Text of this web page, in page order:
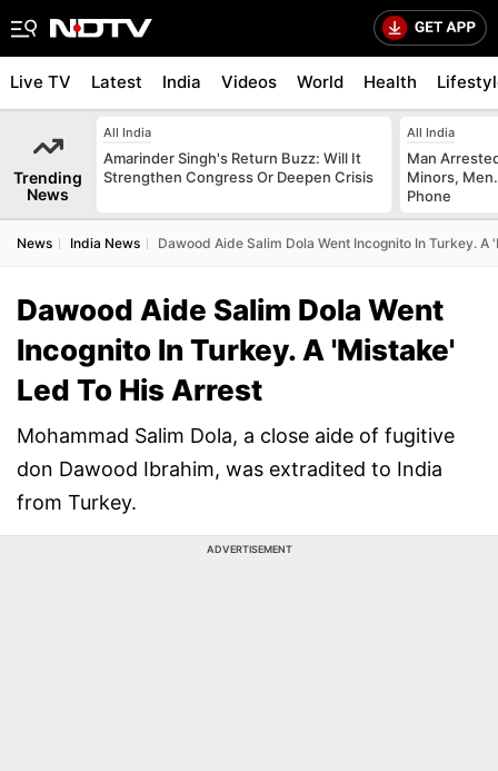
Live TV Latest India Videos World Health
Trending
News
All India
Amarinder Singh's Return Buzz: Will It
Strengthen Congress Or Deepen Crisis
All India
Man
Minors,
Phone
News India News Dawood Aide Salim Dola Went Incognito In Turkey. A
Dawood Aide Salim Dola Went
Incognito In Turkey. A 'Mistake'
Led To His Arrest
Mohammad Salim Dola, a close aide of fugitive
don Dawood Ibrahim, was extradited to India
from Turkey.
ADVERTISEMENT